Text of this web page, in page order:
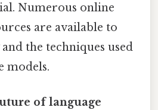
Numerous online
are available to
the techniques used
models.
of language